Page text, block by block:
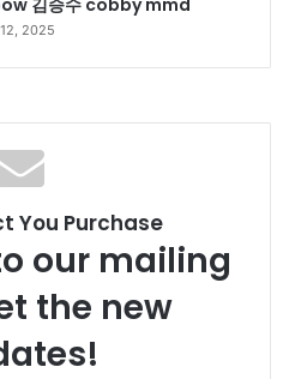
2025
You Purchase
our mailing
the new